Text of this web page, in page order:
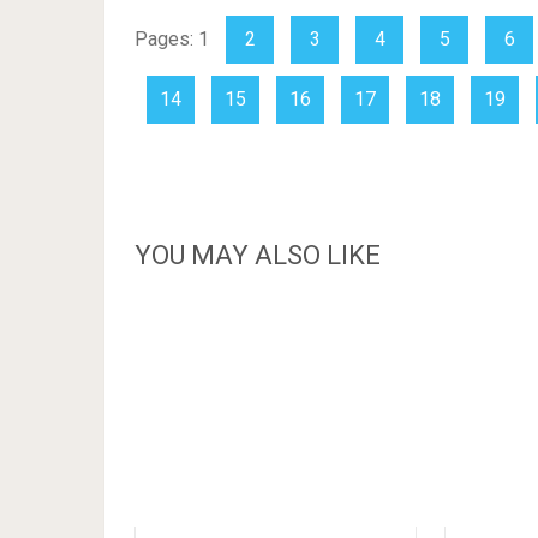
Pages: 1 2 3 4 5 6
14 15 16 17 18 19
YOU MAY ALSO LIKE